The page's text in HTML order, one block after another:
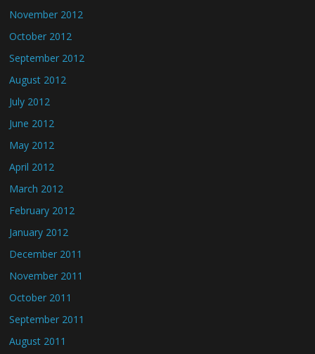
November 2012
October 2012
September 2012
August 2012
July 2012
June 2012
May 2012
April 2012
March 2012
February 2012
January 2012
December 2011
November 2011
October 2011
September 2011
August 2011